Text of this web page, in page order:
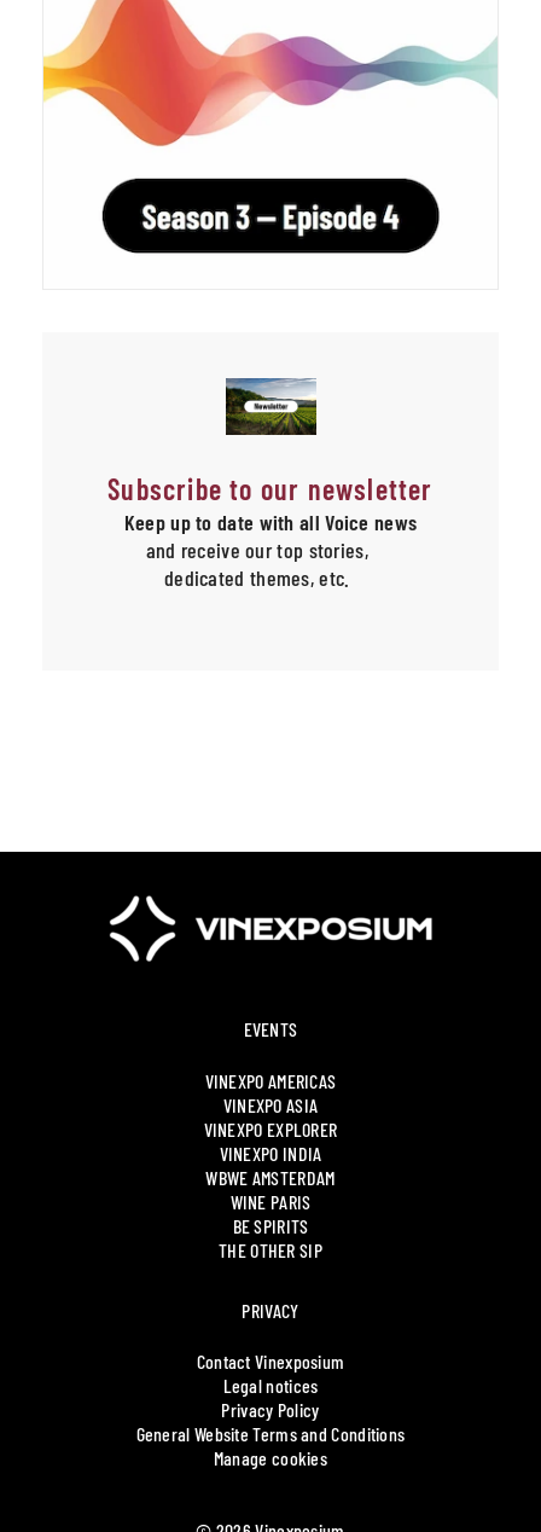
Subscribe to our newsletter
Keep up to date with all Voice news
and receive our top stories,
dedicated themes, etc.
EVENTS
VINEXPO AMERICAS
VINEXPO ASIA
VINEXPO EXPLORER
VINEXPO INDIA
WBWE AMSTERDAM
WINE PARIS
BE SPIRITS
THE OTHER SIP
PRIVACY
Contact Vinexposium
Legal notices
Privacy Policy
General Website Terms and Conditions
Manage cookies